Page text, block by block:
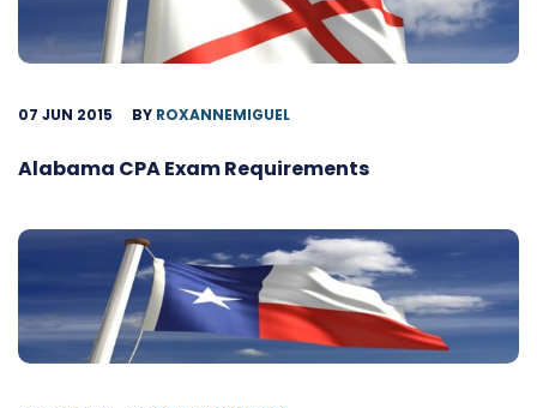
07 JUN 2015 BY ROXANNEMIGUEL
Alabama CPA Exam Requirements